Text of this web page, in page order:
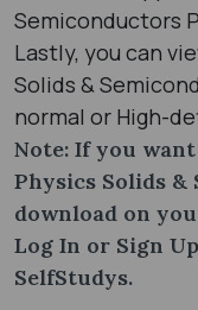
Semiconductors
Lastly, you can
Solids &
normal or High-
Note: If you
Physics Solids &
download on
Log In or Sign
SelfStudys.